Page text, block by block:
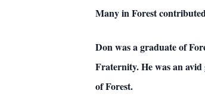
Many in Forest
Don was a graduate of
Fraternity. He was an
of Forest.